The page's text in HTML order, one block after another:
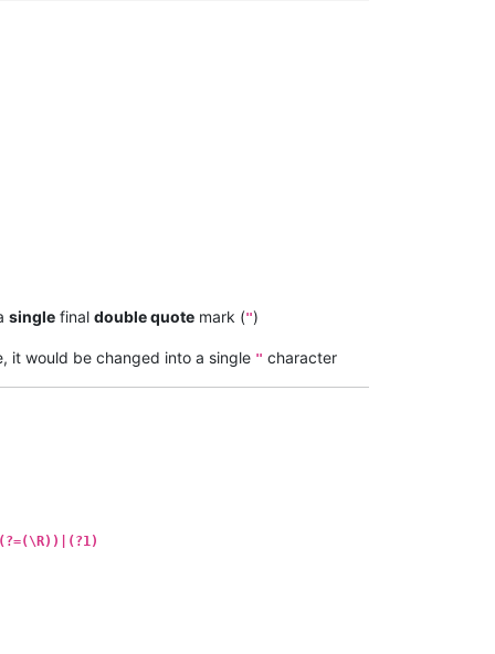
single final double quote mark (")
it would be changed into a single " character